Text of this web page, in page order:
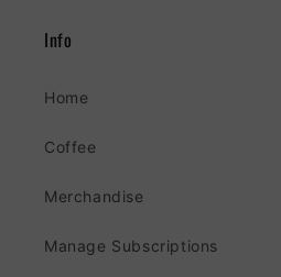
Info
Home
Coffee
Merchandise
Manage Subscriptions